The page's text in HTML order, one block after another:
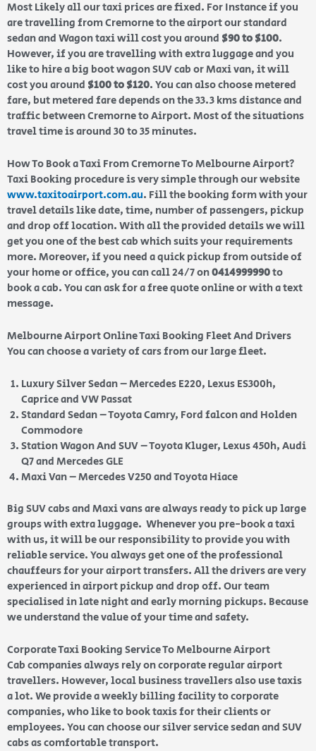
Most Likely all our taxi prices are fixed. For Instance if you
are travelling from Cremorne to the airport our standard
sedan and Wagon taxi will cost you around $90 to $100.
However, if you are travelling with extra luggage and you
like to hire a big boot wagon SUV cab or Maxi van, it will
cost you around $100 to $120. You can also choose metered
fare, but metered fare depends on the 33.3 kms distance and
traffic between Cremorne to Airport. Most of the situations
travel time is around 30 to 35 minutes.
How To Book a Taxi From Cremorne To Melbourne Airport?
Taxi Booking procedure is very simple through our website
www.taxitoairport.com.au. Fill the booking form with your
travel details like date, time, number of passengers, pickup
and drop off location. With all the provided details we will
get you one of the best cab which suits your requirements
more. Moreover, if you need a quick pickup from outside of
your home or office, you can call 24/7 on0414999990to
book a cab. You can ask for a free quote online or with a text
message.
Melbourne Airport Online Taxi Booking Fleet And Drivers
You can choose a variety of cars from our large fleet.
Luxury Silver Sedan – Mercedes E220, Lexus ES300h,
Caprice and VW Passat
Standard Sedan – Toyota Camry, Ford falcon and Holden
Commodore
Station Wagon And SUV – Toyota Kluger, Lexus 450h, Audi
Q7 and Mercedes GLE
Maxi Van – Mercedes V250 and Toyota Hiace
Big SUV cabs and Maxi vans are always ready to pick up large
groups with extra luggage. Whenever you pre-book a taxi
with us, it will be our responsibility to provide you with
reliable service. You always get one of the professional
chauffeurs for your airport transfers. All the drivers are very
experienced in airport pickup and drop off. Our team
specialised in late night and early morning pickups. Because
we understand the value of your time and safety.
Corporate Taxi Booking Service To Melbourne Airport
Cab companies always rely on corporate regular airport
travellers. However, local business travellers also use taxis
a lot. We provide a weekly billing facility to corporate
companies, who like to book taxis for their clients or
employees. You can choose our silver service sedan and SUV
cabs as comfortable transport.